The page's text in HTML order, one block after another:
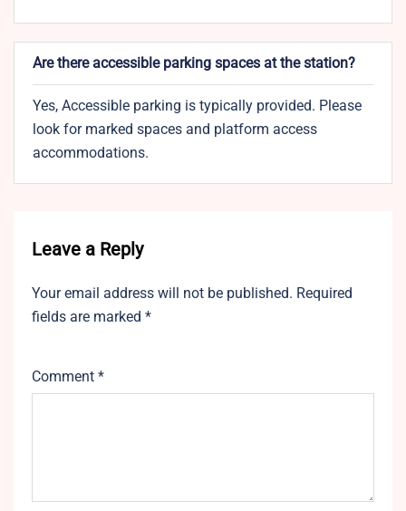
Are there accessible parking spaces at the station?
Yes, Accessible parking is typically provided. Please
look for marked spaces and platform access
accommodations.
Leave a Reply
Your email address will not be published. Required
fields are marked *
Comment *